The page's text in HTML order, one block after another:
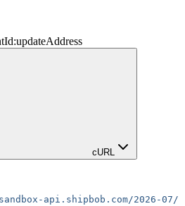
:updateAddress
cURL
api.shipbob.com/2026-07/